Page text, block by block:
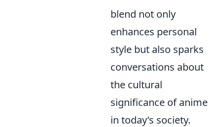
blend not only
enhances personal
style but also sparks
conversations about
the cultural
significance of anime
in today’s society.